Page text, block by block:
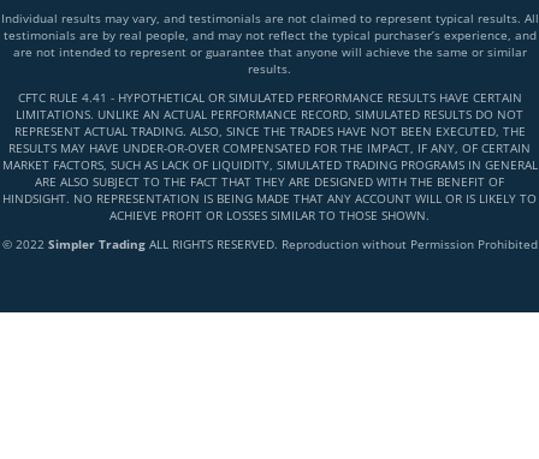
Individual results may vary, and testimonials are not claimed to represent typical results. All
testimonials are by real people, and may not reflect the typical purchaser’s experience, and
are not intended to represent or guarantee that anyone will achieve the same or similar
results.
CFTC RULE 4.41 - HYPOTHETICAL OR SIMULATED PERFORMANCE RESULTS HAVE CERTAIN
LIMITATIONS. UNLIKE AN ACTUAL PERFORMANCE RECORD, SIMULATED RESULTS DO NOT
REPRESENT ACTUAL TRADING. ALSO, SINCE THE TRADES HAVE NOT BEEN EXECUTED, THE
RESULTS MAY HAVE UNDER-OR-OVER COMPENSATED FOR THE IMPACT, IF ANY, OF CERTAIN
MARKET FACTORS, SUCH AS LACK OF LIQUIDITY, SIMULATED TRADING PROGRAMS IN GENERAL
ARE ALSO SUBJECT TO THE FACT THAT THEY ARE DESIGNED WITH THE BENEFIT OF
HINDSIGHT. NO REPRESENTATION IS BEING MADE THAT ANY ACCOUNT WILL OR IS LIKELY TO
ACHIEVE PROFIT OR LOSSES SIMILAR TO THOSE SHOWN.
© 2022 Simpler TradingALL RIGHTS RESERVED. Reproduction without Permission Prohibited